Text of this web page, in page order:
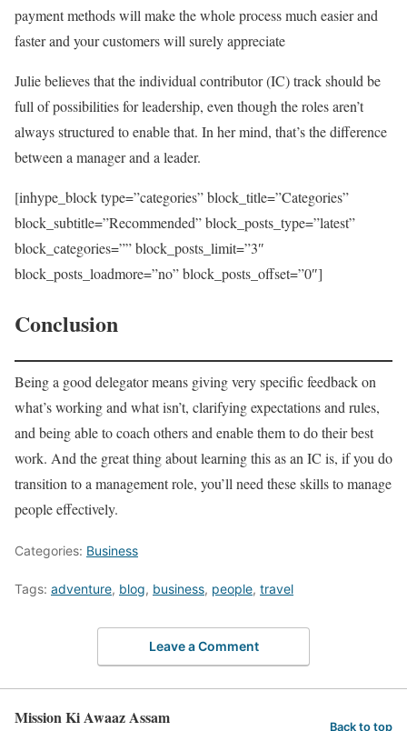
payment methods will make the whole process much easier and
faster and your customers will surely appreciate
Julie believes that the individual contributor (IC) track should be
full of possibilities for leadership, even though the roles aren’t
always structured to enable that. In her mind, that’s the difference
between a manager and a leader.
[inhype_block type=”categories” block_title=”Categories”
block_subtitle=”Recommended” block_posts_type=”latest”
block_categories=”” block_posts_limit=”3″
block_posts_loadmore=”no” block_posts_offset=”0″]
Conclusion
Being a good delegator means giving very specific feedback on
what’s working and what isn’t, clarifying expectations and rules,
and being able to coach others and enable them to do their best
work. And the great thing about learning this as an IC is, if you do
transition to a management role, you’ll need these skills to manage
people effectively.
Categories: Business
Tags: adventure, blog, business, people, travel
Leave a Comment
Mission Ki Awaaz Assam Back to top